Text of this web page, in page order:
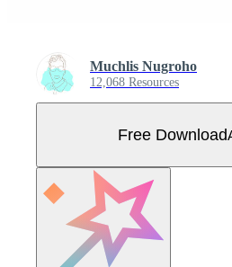
Muchlis Nugroho
12,068 Resources
Free Download